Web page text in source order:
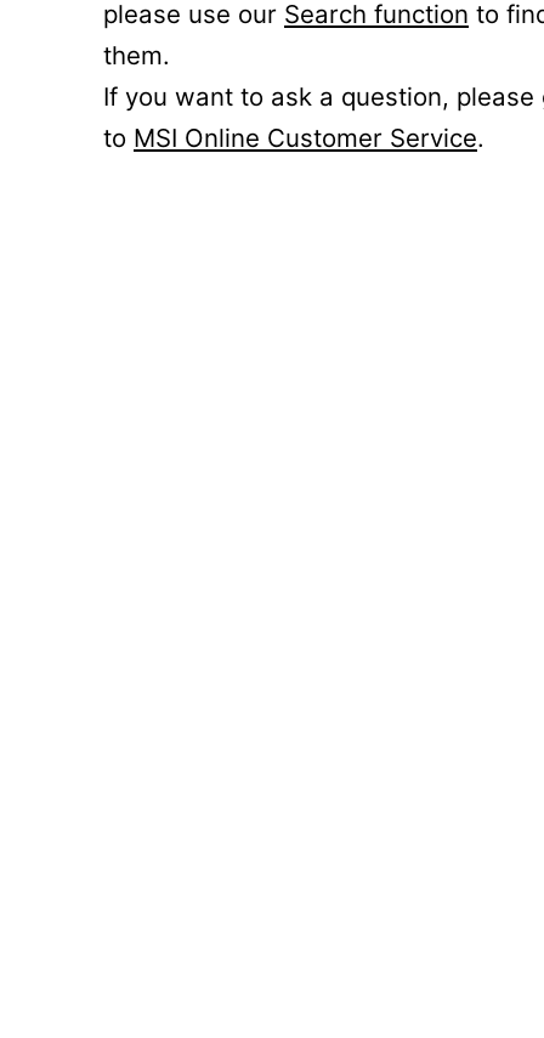
please use our Search function to
them.
If you want to ask a question, please
to MSI Online Customer Service.